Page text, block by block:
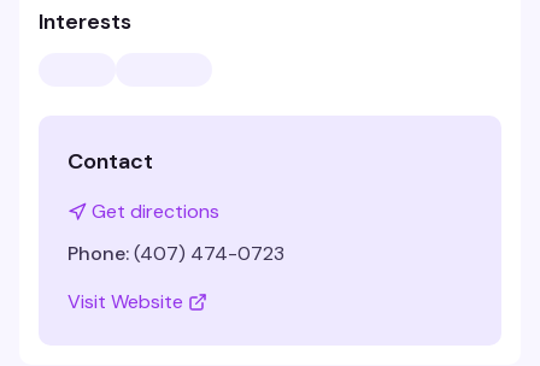
Interests
Contact
Get directions
Phone:(407) 474-0723
Visit Website